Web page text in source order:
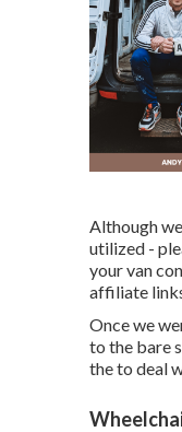
Although
utilized -
your van
affiliate
Once we
to the bare
the to deal